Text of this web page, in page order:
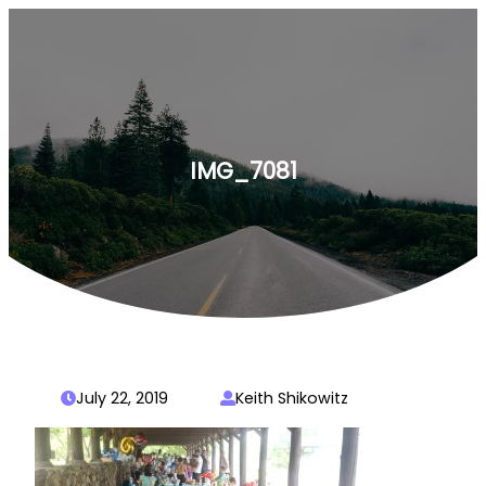
IMG_7081
July 22, 2019 Keith Shikowitz